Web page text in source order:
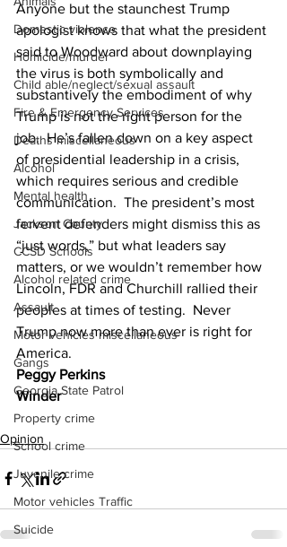
Domestic violence
Homicide/murder
Child able/neglect/sexual assault
Fire & Emergency Services
Deaths miscellaneous
Alcohol
Mental health
Jackson County
CCSD Schools
Alcohol related crime
Assault
Motor vehicles miscellaneous
Gangs
Georgia State Patrol
Property crime
School crime
Juvenile crime
Motor vehicles Traffic
Suicide
Anyone but the staunchest Trump
apologist knows that what the president
said to Woodward about downplaying
the virus is both symbolically and
substantively the embodiment of why
Trump is not the right person for the
job.  He’s fallen down on a key aspect
of presidential leadership in a crisis,
which requires serious and credible
communication.  The president’s most
fervent defenders might dismiss this as
“just words,” but what leaders say
matters, or we wouldn’t remember how
Lincoln, FDR and Churchill rallied their
peoples at times of testing.  Never
Trump now more than ever is right for
America.
Peggy Perkins
Winder
Opinion